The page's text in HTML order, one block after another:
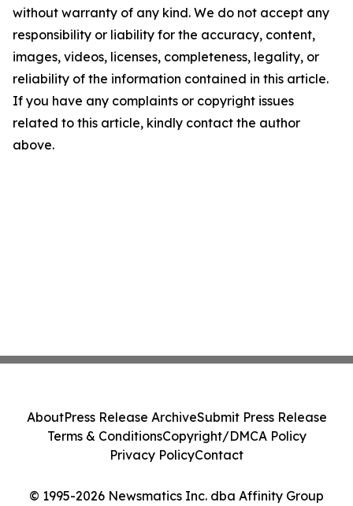
without warranty of any kind. We do not accept any
responsibility or liability for the accuracy, content,
images, videos, licenses, completeness, legality, or
reliability of the information contained in this article.
If you have any complaints or copyright issues
related to this article, kindly contact the author
above.
© 1995-2026 Newsmatics Inc. dba Affinity Group
AboutPress Release ArchiveSubmit Press Release
Terms & ConditionsCopyright/DMCA Policy
Privacy PolicyContact